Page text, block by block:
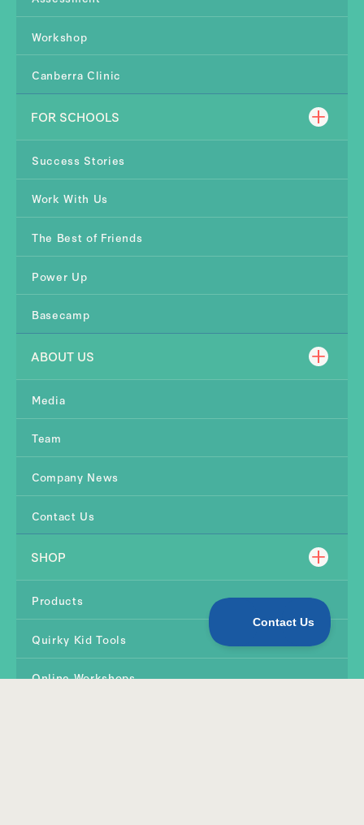
Workshop
Canberra Clinic
FOR SCHOOLS
Success Stories
Work With Us
The Best of Friends
Power Up
Basecamp
ABOUT US
Media
Team
Company News
Contact Us
SHOP
Products
Quirky Kid Tools
Online Workshops